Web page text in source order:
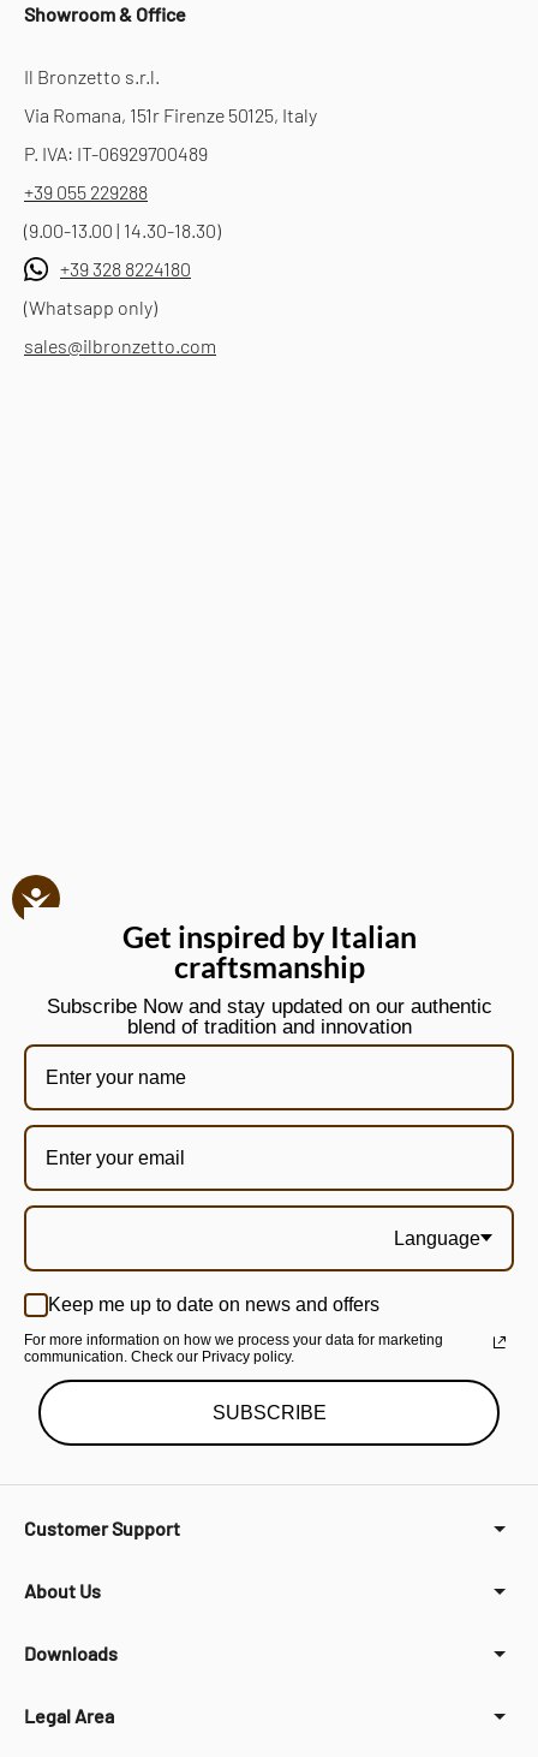
Showroom & Office
Il Bronzetto s.r.l.
Via Romana, 151r Firenze 50125, Italy
P. IVA: IT-06929700489
+39 055 229288
(9.00-13.00 | 14.30-18.30)
+39 328 8224180
(Whatsapp only)
sales@ilbronzetto.com
Get inspired by Italian
craftsmanship
Subscribe Now and stay updated on our authentic
blend of tradition and innovation
Language
Keep me up to date on news and offers
For more information on how we process your data for marketing
communication. Check our Privacy policy.
SUBSCRIBE
Customer Support
About Us
Downloads
Legal Area